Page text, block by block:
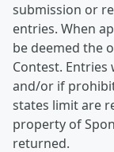
submission or
entries. When
be deemed the
Contest.
and/or if
states limit are
property of
returned.